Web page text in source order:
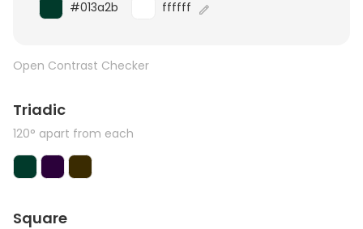
#013a2b ffffff
Open Contrast Checker
Triadic
120° apart from each
Square